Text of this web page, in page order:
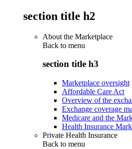
section title h2
About the Marketplace
Back to menu
section title h3
Marketplace oversight
Affordable Care Act
Overview of the
Exchange coverage
Medicare and the
Health Insurance
Private Health Insurance
Back to menu